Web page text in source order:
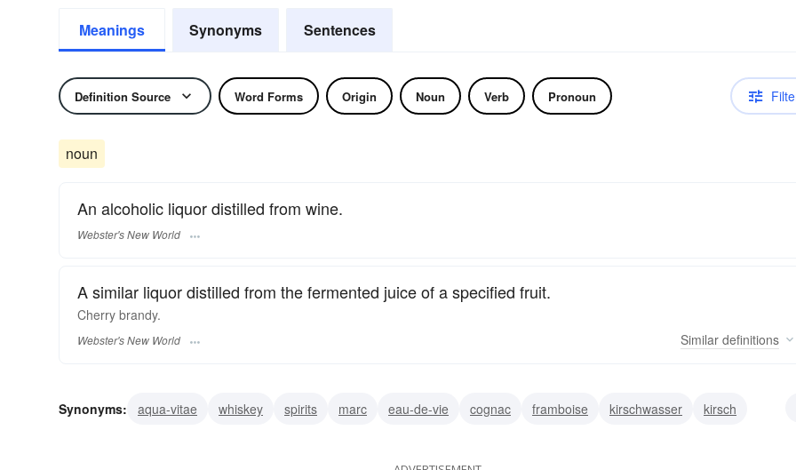
Meanings Synonyms Sentences
Definition Source Word Forms Origin Noun Verb Pronoun
noun
An alcoholic liquor distilled from wine.
Webster's New World
A similar liquor distilled from the fermented juice of a specified fruit.
Cherry brandy.
Webster's New World Similar definitions
Synonyms: aqua-vitae whiskey spirits marc eau-de-vie cognac framboise kirschwasser
kirsch